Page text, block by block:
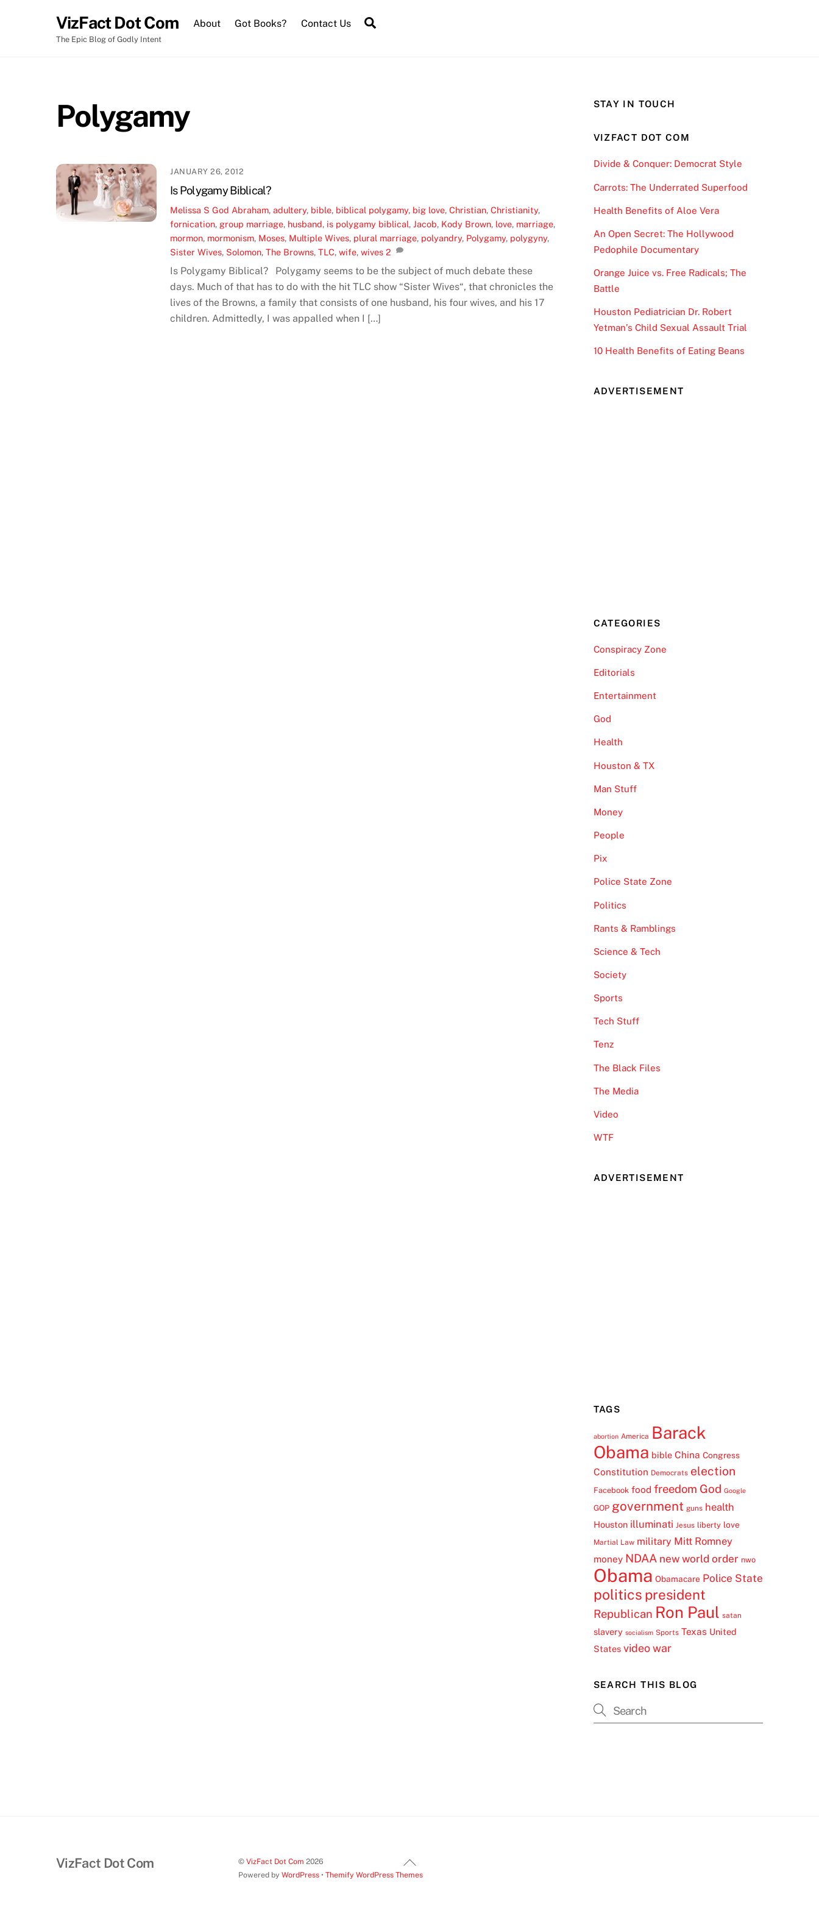
VizFact Dot Com
The Epic Blog of Godly Intent
About Got Books? Contact Us
Polygamy
JANUARY 26, 2012
Is Polygamy Biblical?
Melissa S God Abraham,adultery, bible, biblical polygamy, big love,Christian,Christianity,
fornication, group marriage, husband, is polygamy biblical,Jacob, Kody Brown, love, marriage,
mormon, mormonism, Moses, Multiple Wives, plural marriage, polyandry, Polygamy, polygyny,
Sister Wives, Solomon,The Browns,TLC,wife,wives 2
Is Polygamy Biblical? Polygamy seems to be the subject of much debate these
days. Much of that has to do with the hit TLC show “Sister Wives“, that chronicles the
lives of the Browns, a family that consists of one husband, his four wives, and his 17
children. Admittedly, I was appalled when I […]
STAY IN TOUCH
VIZFACT DOT COM
Divide & Conquer: Democrat Style
Carrots: The Underrated Superfood
Health Benefits of Aloe Vera
An Open Secret: The Hollywood
Pedophile Documentary
Orange Juice vs. Free Radicals; The
Battle
Houston Pediatrician Dr. Robert
Yetman’s Child Sexual Assault Trial
10 Health Benefits of Eating Beans
ADVERTISEMENT
CATEGORIES
Conspiracy Zone
Editorials
Entertainment
God
Health
Houston & TX
Man Stuff
Money
People
Pix
Police State Zone
Politics
Rants & Ramblings
Science & Tech
Society
Sports
Tech Stuff
Tenz
The Black Files
The Media
Video
WTF
ADVERTISEMENT
TAGS
abortion America Barack
Obama bible China Congress
Constitution Democrats election
Facebook food freedom God Google
GOP government guns health
Houston illuminati Jesus liberty love
Martial Law military Mitt Romney
money NDAA new world order nwo
Obama Obamacare Police State
politics president
Republican Ron Paul satan
slavery socialism Sports Texas United
States video war
SEARCH THIS BLOG
Back
To
VizFact Dot Com ©VizFact Dot Com 2026
Powered byWordPress •Themify WordPress Themes